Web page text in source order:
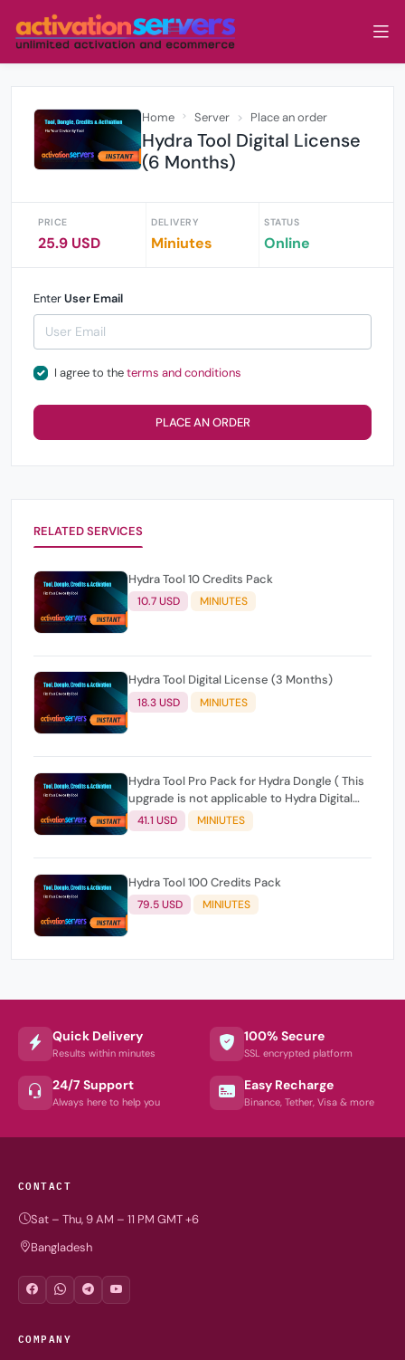
Home Server Place an order
Hydra Tool Digital License
(6 Months)
PRICE
25.9 USD
DELIVERY
Miniutes
STATUS
Online
EnterUser Email
I agree to theterms and conditions
PLACE AN ORDER
RELATED SERVICES
Hydra Tool 10 Credits Pack
10.7 USD MINIUTES
Hydra Tool Digital License (3 Months)
18.3 USD MINIUTES
Hydra Tool Pro Pack for Hydra Dongle ( This
upgrade is not applicable to Hydra Digital
users )
41.1 USD MINIUTES
Hydra Tool 100 Credits Pack
79.5 USD MINIUTES
Quick Delivery
Results within minutes
100% Secure
SSL encrypted platform
24/7 Support
Always here to help you
Easy Recharge
Binance, Tether, Visa & more
CONTACT
Sat – Thu, 9 AM – 11 PM GMT +6
Bangladesh
COMPANY